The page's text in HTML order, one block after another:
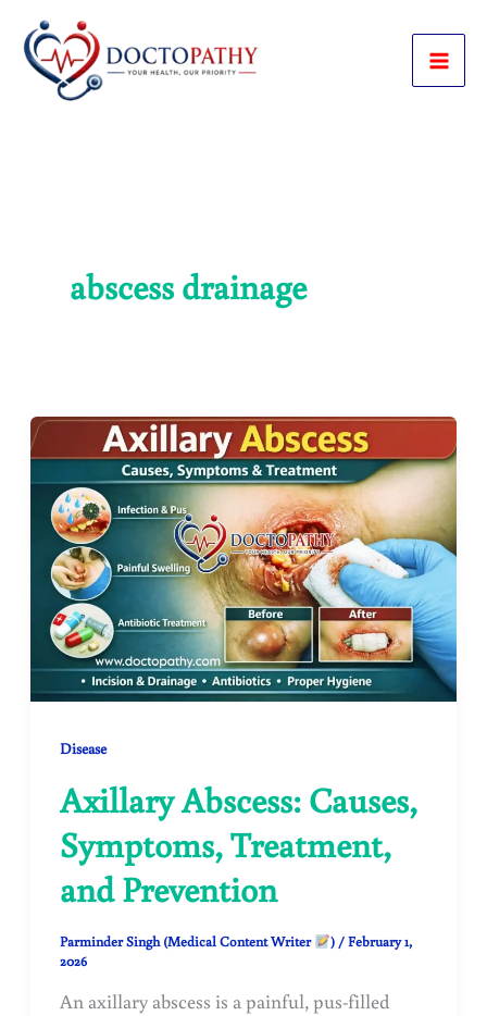
content
abscess drainage
Disease
Axillary Abscess: Causes,
Symptoms, Treatment,
and Prevention
Parminder Singh (Medical Content Writer ) /February 1,
2026
An axillary abscess is a painful, pus-filled